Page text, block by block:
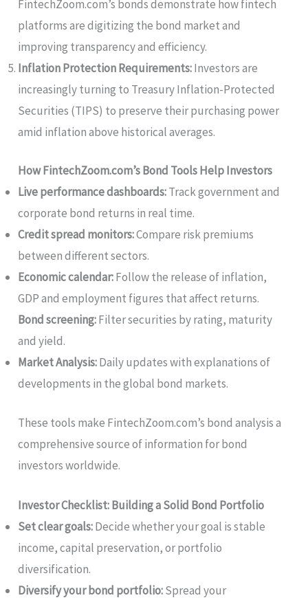
FintechZoom.com’s bonds demonstrate how fintech
platforms are digitizing the bond market and
improving transparency and efficiency.
Inflation Protection Requirements:Investors are
increasingly turning to Treasury Inflation-Protected
Securities (TIPS) to preserve their purchasing power
amid inflation above historical averages.
How FintechZoom.com’s Bond Tools Help Investors
Live performance dashboards:Track government and
corporate bond returns in real time.
Credit spread monitors:Compare risk premiums
between different sectors.
Economic calendar:Follow the release of inflation,
GDP and employment figures that affect returns.
Bond screening:Filter securities by rating, maturity
and yield.
Market Analysis:Daily updates with explanations of
developments in the global bond markets.
These tools make FintechZoom.com’s bond analysis a
comprehensive source of information for bond
investors worldwide.
Investor Checklist: Building a Solid Bond Portfolio
Set clear goals:Decide whether your goal is stable
income, capital preservation, or portfolio
diversification.
Diversify your bond portfolio:Spread your